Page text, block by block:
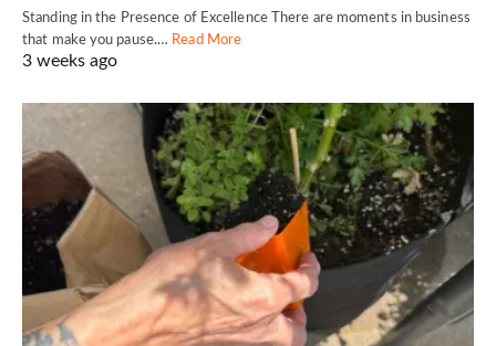
Standing in the Presence of Excellence There are moments in business
that make you pause.… Read More
3 weeks ago